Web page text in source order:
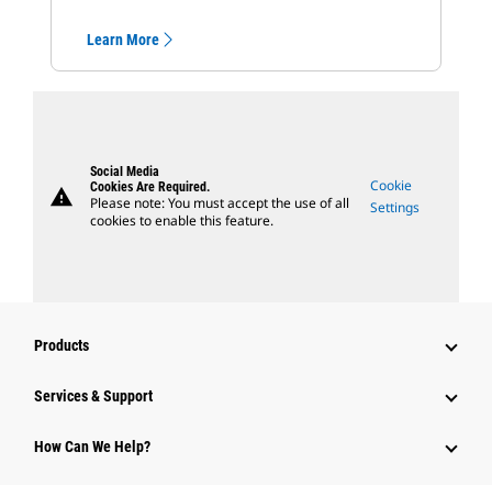
Learn More
warning
Social Media
Cookies Are Required.
Please note: You must accept the use of all
cookies to enable this feature.
Cookie
Settings
Products
Services & Support
How Can We Help?